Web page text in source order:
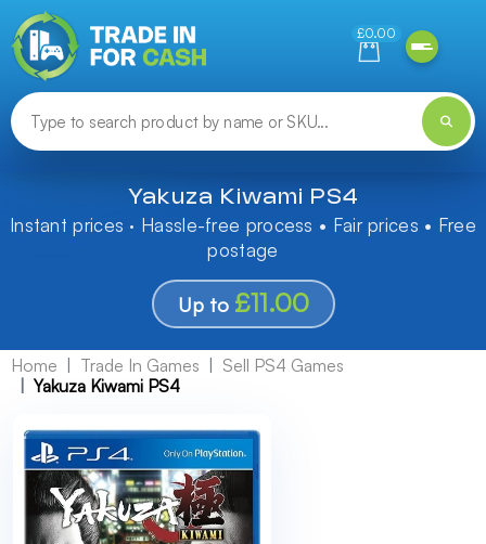
£0.00
Yakuza Kiwami PS4
Instant prices · Hassle-free process • Fair prices • Free
postage
Up to £11.00
Home Trade In Games
Sell PS4 Games
Yakuza Kiwami PS4